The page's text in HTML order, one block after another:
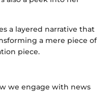
a layered narrative that
a mere piece of
piece.
we engage with news